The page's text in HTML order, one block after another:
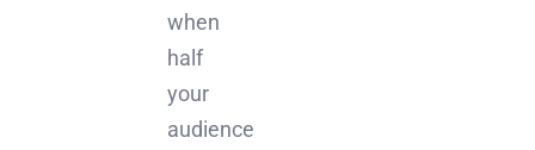
when
half
your
audience